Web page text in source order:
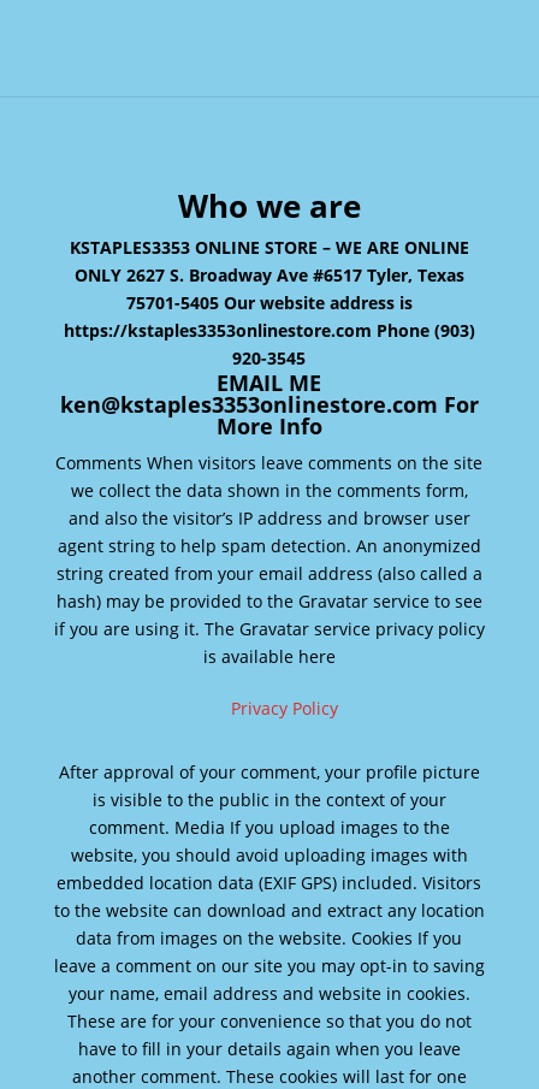
Who we are
KSTAPLES3353 ONLINE STORE – WE ARE ONLINE
ONLY 2627 S. Broadway Ave #6517 Tyler, Texas
75701-5405 Our website address is
https://kstaples3353onlinestore.com Phone (903)
920-3545
EMAIL ME
ken@kstaples3353onlinestore.com For
More Info
Comments When visitors leave comments on the site
we collect the data shown in the comments form,
and also the visitor’s IP address and browser user
agent string to help spam detection. An anonymized
string created from your email address (also called a
hash) may be provided to the Gravatar service to see
if you are using it. The Gravatar service privacy policy
is available here
Privacy Policy
After approval of your comment, your profile picture
is visible to the public in the context of your
comment. Media If you upload images to the
website, you should avoid uploading images with
embedded location data (EXIF GPS) included. Visitors
to the website can download and extract any location
data from images on the website. Cookies If you
leave a comment on our site you may opt-in to saving
your name, email address and website in cookies.
These are for your convenience so that you do not
have to fill in your details again when you leave
another comment. These cookies will last for one